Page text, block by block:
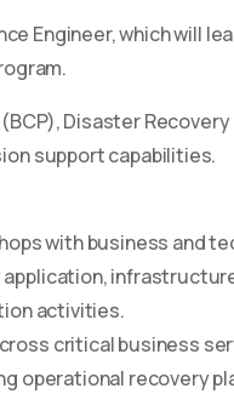
Engineer, which
Disaster
support capabilities.
with business and
activities.
critical business
operational recovery